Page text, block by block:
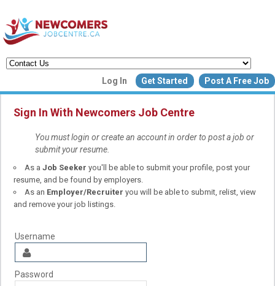
Log In Get Started Post A Free Job
Create a New Listing to
Join Our Newcomers Job
Community!
Find or List your Job.
Have an account?Log In
Sign In With Newcomers Job Centre
You must login or create an account in order to post a job or
submit your resume.
As a Job Seeker you'll be able to submit your profile, post your
resume, and be found by employers.
As an Employer/Recruiter you will be able to submit, relist, view
and remove your job listings.
Username
Password